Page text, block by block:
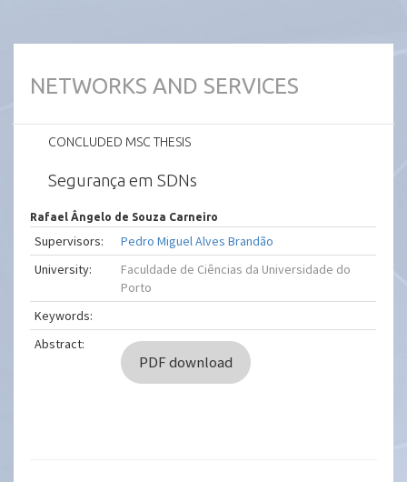
NETWORKS AND SERVICES
CONCLUDED MSC THESIS
Segurança em SDNs
Rafael Ângelo de Souza Carneiro
Supervisors:
Pedro Miguel Alves Brandão
University:
Faculdade de Ciências da Universidade do
Porto
Keywords:
Abstract:
PDF download